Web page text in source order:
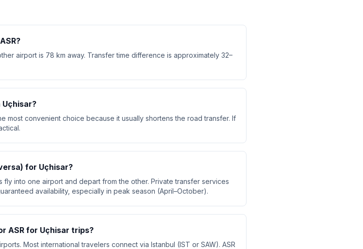
airport is 78 km away. Transfer time difference is approximately 32–
most convenient choice because it usually shortens the road transfer. If
for Uçhisar?
fly into one airport and depart from the other. Private transfer services
availability, especially in peak season (April–October).
ASR for Uçhisar trips?
Most international travelers connect via Istanbul (IST or SAW). ASR